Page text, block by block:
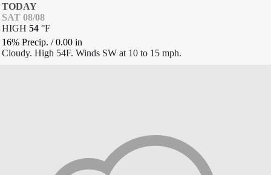
TODAY
SAT 08/08
HIGH 54 °F
16% Precip. /0.00 in
Cloudy. High 54F. Winds SW at 10 to 15 mph.